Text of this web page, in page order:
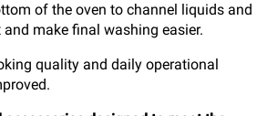
of the oven to channel liquids and
and make final washing easier.
quality and daily operational